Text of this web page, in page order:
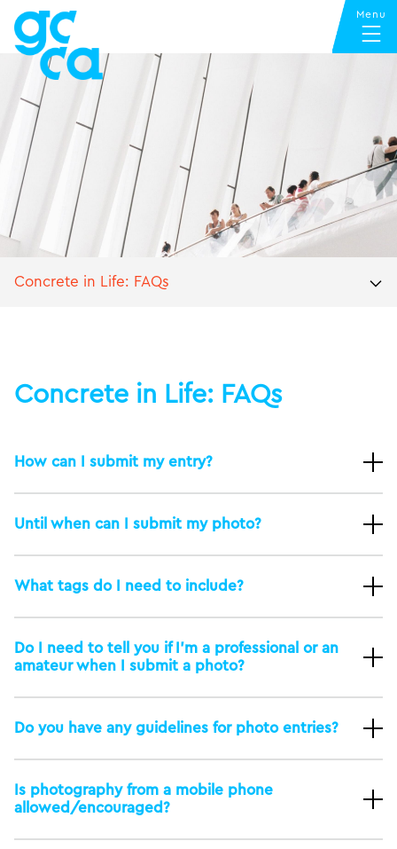
Concrete in Life: FAQs
Concrete in Life: FAQs
How can I submit my entry?
Until when can I submit my photo?
What tags do I need to include?
Do I need to tell you if I’m a professional or an
amateur when I submit a photo?
Do you have any guidelines for photo entries?
Is photography from a mobile phone
allowed/encouraged?